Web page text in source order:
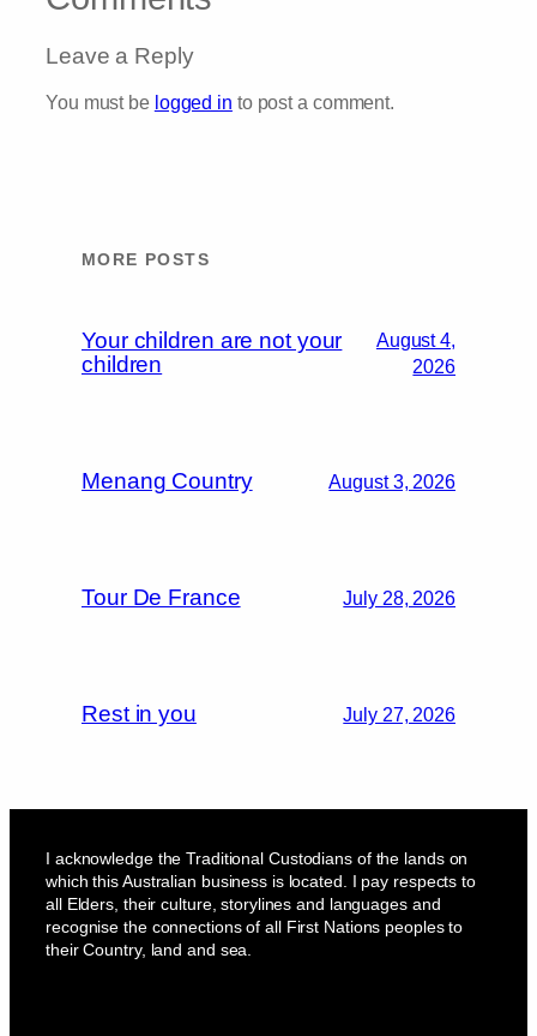
Leave a Reply
You must be logged in to post a comment.
MORE POSTS
Your children are not your
children
August 4,
2026
Menang Country August 3, 2026
Tour De France July 28, 2026
Rest in you July 27, 2026
I acknowledge the Traditional Custodians of the lands on
which this Australian business is located. I pay respects to
all Elders, their culture, storylines and languages and
recognise the connections of all First Nations peoples to
their Country, land and sea.